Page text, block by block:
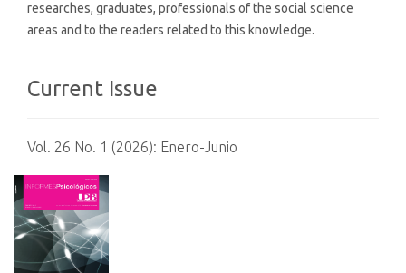
researches, graduates, professionals of the social science
areas and to the readers related to this knowledge.
Current Issue
Vol. 26 No. 1 (2026): Enero-Junio